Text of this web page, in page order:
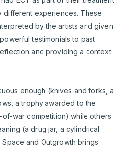
different experiences. These
by the artists and given
testimonials to past
and providing a context
enough (knives and forks, a
a trophy awarded to the
war competition) while others
(a drug jar, a cylindrical
and Outgrowth brings